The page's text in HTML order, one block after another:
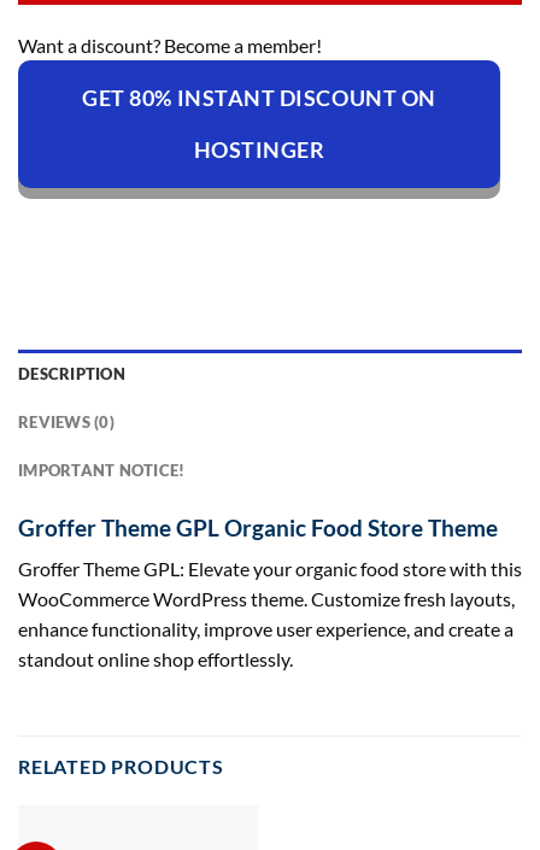
Want a discount? Become a member!
GET 80% INSTANT DISCOUNT ON
HOSTINGER
DESCRIPTION
REVIEWS (0)
IMPORTANT NOTICE!
Groffer Theme GPL Organic Food Store Theme
Groffer Theme GPL: Elevate your organic food store with this
WooCommerce WordPress theme. Customize fresh layouts,
enhance functionality, improve user experience, and create a
standout online shop effortlessly.
RELATED PRODUCTS